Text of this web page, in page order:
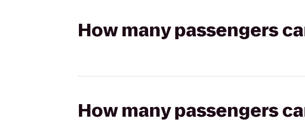
How many passengers
How many passengers